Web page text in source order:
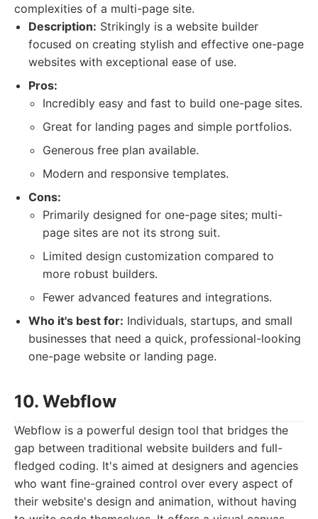
complexities of a multi-page site.
Description: Strikingly is a website builder
focused on creating stylish and effective one-page
websites with exceptional ease of use.
Pros:
Incredibly easy and fast to build one-page sites.
Great for landing pages and simple portfolios.
Generous free plan available.
Modern and responsive templates.
Cons:
Primarily designed for one-page sites; multi-
page sites are not its strong suit.
Limited design customization compared to
more robust builders.
Fewer advanced features and integrations.
Who it's best for: Individuals, startups, and small
businesses that need a quick, professional-looking
one-page website or landing page.
10. Webflow
Webflow is a powerful design tool that bridges the
gap between traditional website builders and full-
fledged coding. It's aimed at designers and agencies
who want fine-grained control over every aspect of
their website's design and animation, without having